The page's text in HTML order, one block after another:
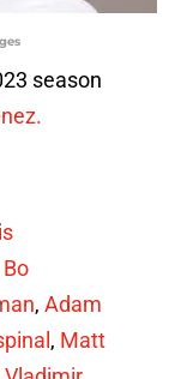
season
Bo
, Adam
, Matt